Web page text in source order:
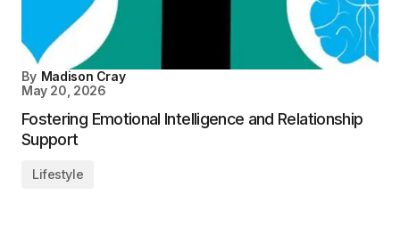
By Madison Cray
May 20, 2026
Fostering Emotional Intelligence and Relationship
Support
Lifestyle